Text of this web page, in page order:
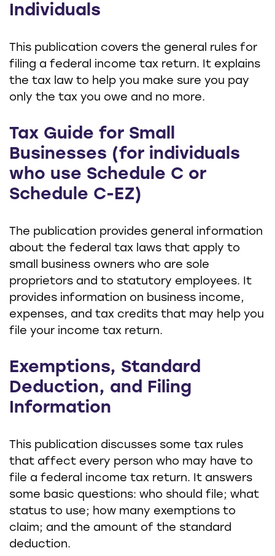
Individuals
This publication covers the general rules for
filing a federal income tax return. It explains
the tax law to help you make sure you pay
only the tax you owe and no more.
Tax Guide for Small
Businesses (for individuals
who use Schedule C or
Schedule C-EZ)
The publication provides general information
about the federal tax laws that apply to
small business owners who are sole
proprietors and to statutory employees. It
provides information on business income,
expenses, and tax credits that may help you
file your income tax return.
Exemptions, Standard
Deduction, and Filing
Information
This publication discusses some tax rules
that affect every person who may have to
file a federal income tax return. It answers
some basic questions: who should file; what
status to use; how many exemptions to
claim; and the amount of the standard
deduction.